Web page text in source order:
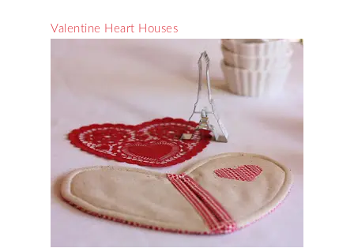
Valentine Heart Houses